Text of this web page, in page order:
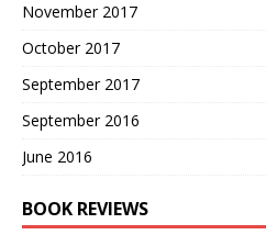
November 2017
October 2017
September 2017
September 2016
June 2016
BOOK REVIEWS